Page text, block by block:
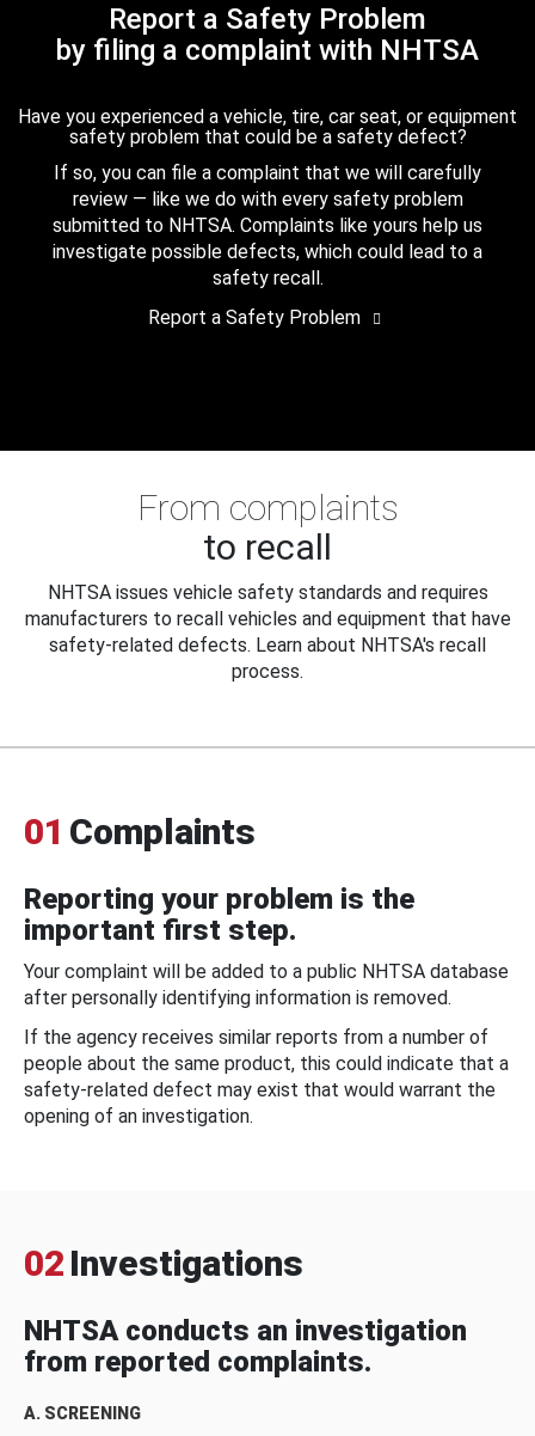
Report a Safety Problem
by filing a complaint with NHTSA
Have you experienced a vehicle, tire, car seat, or equipment
safety problem that could be a safety defect?
If so, you can file a complaint that we will carefully
review — like we do with every safety problem
submitted to NHTSA. Complaints like yours help us
investigate possible defects, which could lead to a
safety recall.
Report a Safety Problem
From complaints
to recall
NHTSA issues vehicle safety standards and requires
manufacturers to recall vehicles and equipment that have
safety-related defects. Learn about NHTSA's recall
process.
01 Complaints
Reporting your problem is the
important first step.
Your complaint will be added to a public NHTSA database
after personally identifying information is removed.
If the agency receives similar reports from a number of
people about the same product, this could indicate that a
safety-related defect may exist that would warrant the
opening of an investigation.
02 Investigations
NHTSA conducts an investigation
from reported complaints.
A. SCREENING